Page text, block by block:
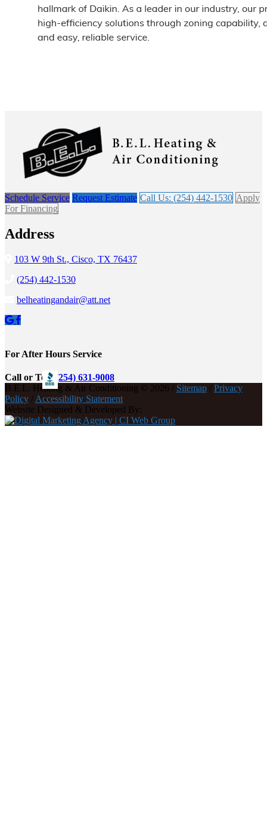
Schedule Service Request Estimate Call Us: (254) 442-1530 Apply
For Financing
Address
103 W 9th St., Cisco, TX 76437
(254) 442-1530
belheatingandair@att.net
For After Hours Service
Call or Text (254) 631-9008
B.E.L. Heating & Air Conditioning © 2026 / Sitemap / Privacy
Policy /Accessibility Statement
Website Designed & Developed By: